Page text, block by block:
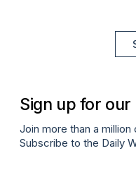
Sign up for
Join more than a
Subscribe to the Daily